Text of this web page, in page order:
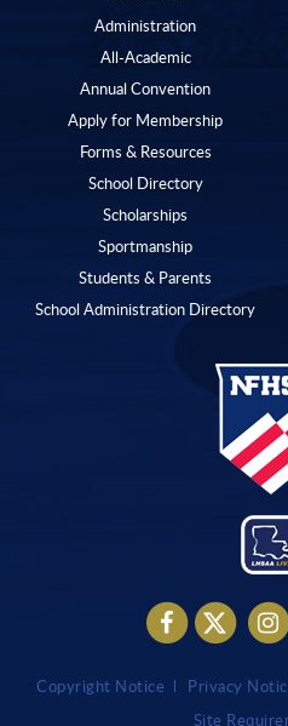
Administration
All-Academic
Annual Convention
Apply for Membership
Forms & Resources
School Directory
Scholarships
Sportmanship
Students & Parents
School Administration Directory
Copyright Notice Privacy
Site